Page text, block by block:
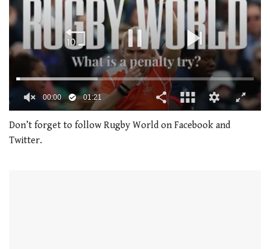
of
minute,
00:01 01:21
Don’t forget to follow Rugby World on Facebook and
Twitter.